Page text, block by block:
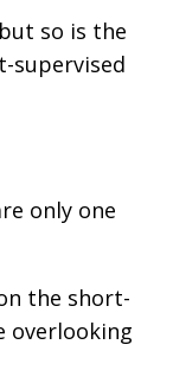
so is the
supervised
only one
the short-
overlooking